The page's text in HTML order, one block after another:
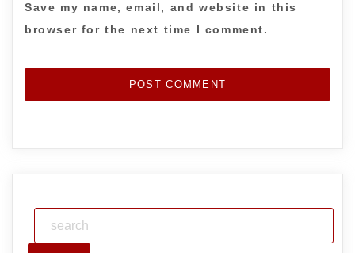
Save my name, email, and website in this
browser for the next time I comment.